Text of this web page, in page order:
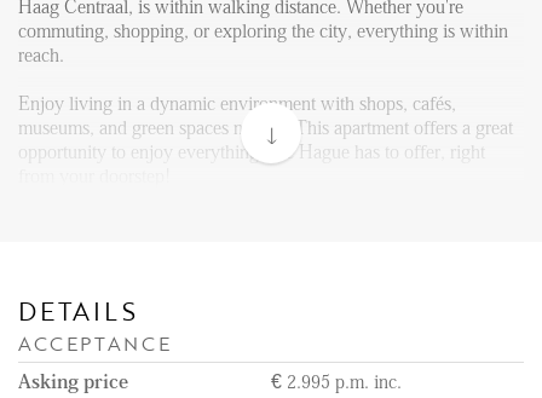
Haag Centraal, is within walking distance. Whether you're
commuting, shopping, or exploring the city, everything is within
reach.
Enjoy living in a dynamic environment with shops, cafés,
museums, and green spaces nearby. This apartment offers a great
opportunity to enjoy everything The Hague has to offer, right
kitchen is equipped with a island and is equipped with a
refrigerator with freezer compartment, induction cooktop,
extractor, dishwasher, and a combination oven and microwave.
DETAILS
ACCEPTANCE
Asking price € 2.995 p.m. inc.
Den Haag
Hillegersberg
Rotterdam